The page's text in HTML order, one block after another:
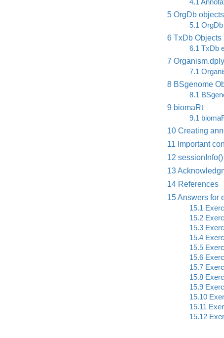
4.1
5 OrgDb objects
5.1
6 TxDb Objects
6.1 TxDb
7
7.1
8 BSgenome
8.1
9 biomaRt
9.1
10 Creating
11 Important
12 sessionInfo()
13
14 References
15Answers for
15.1
15.2
15.3
15.4
15.5
15.6
15.7
15.8
15.9
15.10
15.11
15.12